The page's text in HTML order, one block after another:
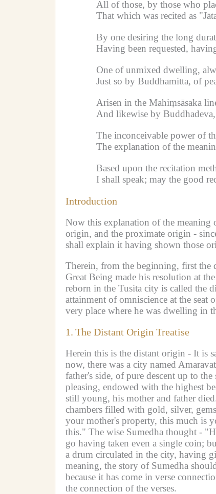
All of those, by those who
That which was recited as
By one desiring the long
Having been requested,
One of unmixed dwelling,
Just so by Buddhamitta, of
Arisen in the Mahiṃsāsaka
And likewise by
The inconceivable power of
The explanation of the
Based upon the recitation
I shall speak; may the good
Introduction
Now this explanation of the meaning
origin, and the proximate origin -
shall explain it having shown those
Therein, from the beginning, first
Great Being made his resolution at
reborn in the Tusita city is called the
attainment of omniscience at the
very place where he was dwelling in
1. The Distant Origin Treatise
Herein this is the distant origin - It is
now, there was a city named
father's side, of pure descent up to
pleasing, endowed with the highest
still young, his mother and father
chambers filled with gold, silver,
your mother's property, this much is
this." The wise Sumedha thought -
go having taken even a single coin;
a drum circulated in the city, having
meaning, the story of Sumedha
because it has come in verse
the connection of the verses.